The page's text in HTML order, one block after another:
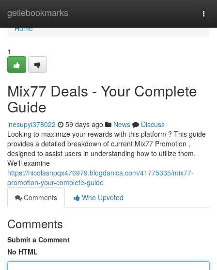
geilebookmarks
Home
Home
1
Mix77 Deals - Your Complete
Guide
inesupyi378022 59 days ago News
Discuss
Looking to maximize your rewards with this platform ? This guide
provides a detailed breakdown of current Mix77 Promotion ,
designed to assist users in understanding how to utilize them.
We'll examine
https://nicolasnpqx476979.blogdanica.com/41775335/mix77-
promotion-your-complete-guide
Comments
Who Upvoted
Comments
Submit a Comment
No HTML